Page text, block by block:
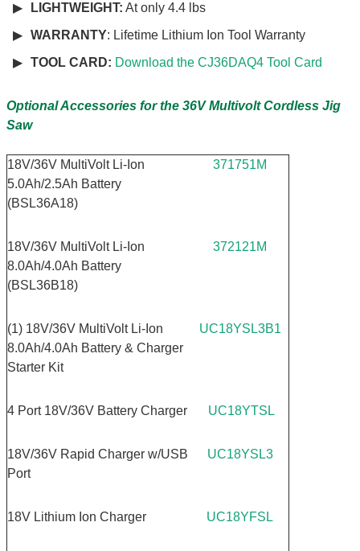
LIGHTWEIGHT: At only 4.4 lbs
WARRANTY: Lifetime Lithium Ion Tool Warranty
TOOL CARD: Download the CJ36DAQ4 Tool Card
Optional Accessories for the 36V Multivolt Cordless Jig
Saw
18V/36V MultiVolt Li-Ion
5.0Ah/2.5Ah Battery
(BSL36A18)
371751M
18V/36V MultiVolt Li-Ion
8.0Ah/4.0Ah Battery
(BSL36B18)
372121M
(1) 18V/36V MultiVolt Li-Ion
8.0Ah/4.0Ah Battery & Charger
Starter Kit
UC18YSL3B1
4 Port 18V/36V Battery Charger UC18YTSL
18V/36V Rapid Charger w/USB
Port
UC18YSL3
18V Lithium Ion Charger UC18YFSL